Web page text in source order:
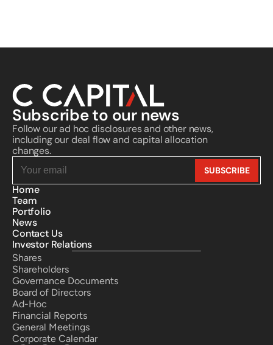
Subscribe to our news
Follow our ad hoc disclosures and other news,
including our deal flow and capital allocation
changes.
Home
Team
Portfolio
News
Contact Us
Investor Relations
Shares
Shareholders
Governance Documents
Board of Directors
Ad-Hoc
Financial Reports
General Meetings
Corporate Calendar